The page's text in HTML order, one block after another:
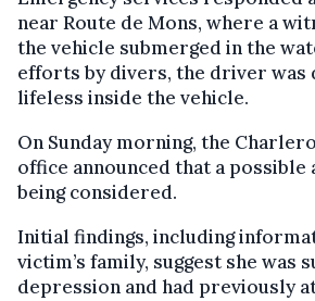
near Route de Mons, where a
the vehicle submerged in the
efforts by divers, the driver was
lifeless inside the vehicle.
On Sunday morning, the
office announced that a possible
being considered.
Initial findings, including
victim’s family, suggest she was
depression and had previously